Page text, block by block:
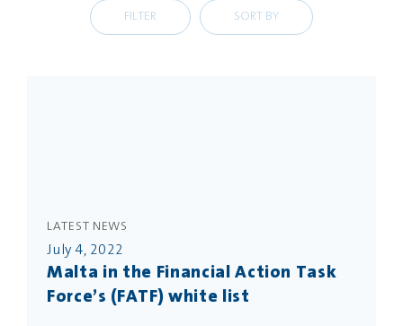
FILTER SORT BY
LATEST NEWS
July 4, 2022
Malta in the Financial Action Task
Force’s (FATF) white list